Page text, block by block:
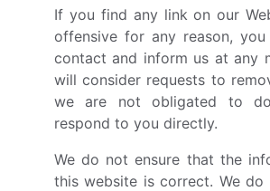
If you find any link on our
offensive for any reason,
contact and inform us at any
will consider requests to
we are not obligated to
respond to you directly.
We do not ensure that the
this website is correct. We do